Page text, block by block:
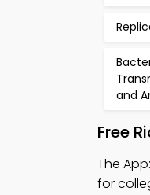
and
Free
The App:
for